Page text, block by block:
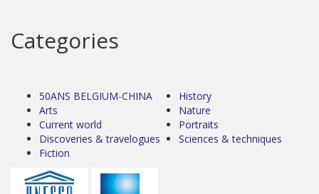
Categories
50ANS BELGIUM-CHINA
Arts
Current world
Discoveries & travelogues
Fiction
History
Nature
Portraits
Sciences & techniques